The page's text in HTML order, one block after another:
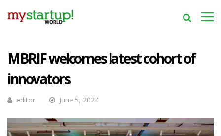
MBRIF welcomes latest cohort of
innovators
editor June 5, 2024